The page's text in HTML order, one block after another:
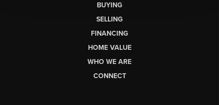
BUYING
SELLING
FINANCING
HOME VALUE
WHO WE ARE
CONNECT